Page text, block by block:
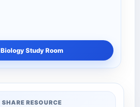
Biology Study Room
SHARE RESOURCE